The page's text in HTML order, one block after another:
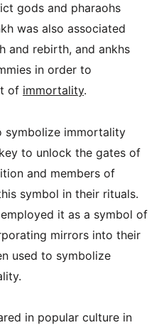
gods and pharaohs
was also associated
and rebirth, and ankhs
in order to
of immortality.
symbolize immortality
to unlock the gates of
and members of
symbol in their rituals.
it as a symbol of
mirrors into their
used to symbolize
in popular culture in